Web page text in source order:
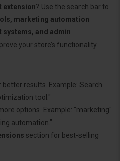
extension? Use the search bar to
marketing automation
and admin
your store’s functionality.
better results. Example: Search
tool."
options. Example: "marketing"
automation."
section for best-selling